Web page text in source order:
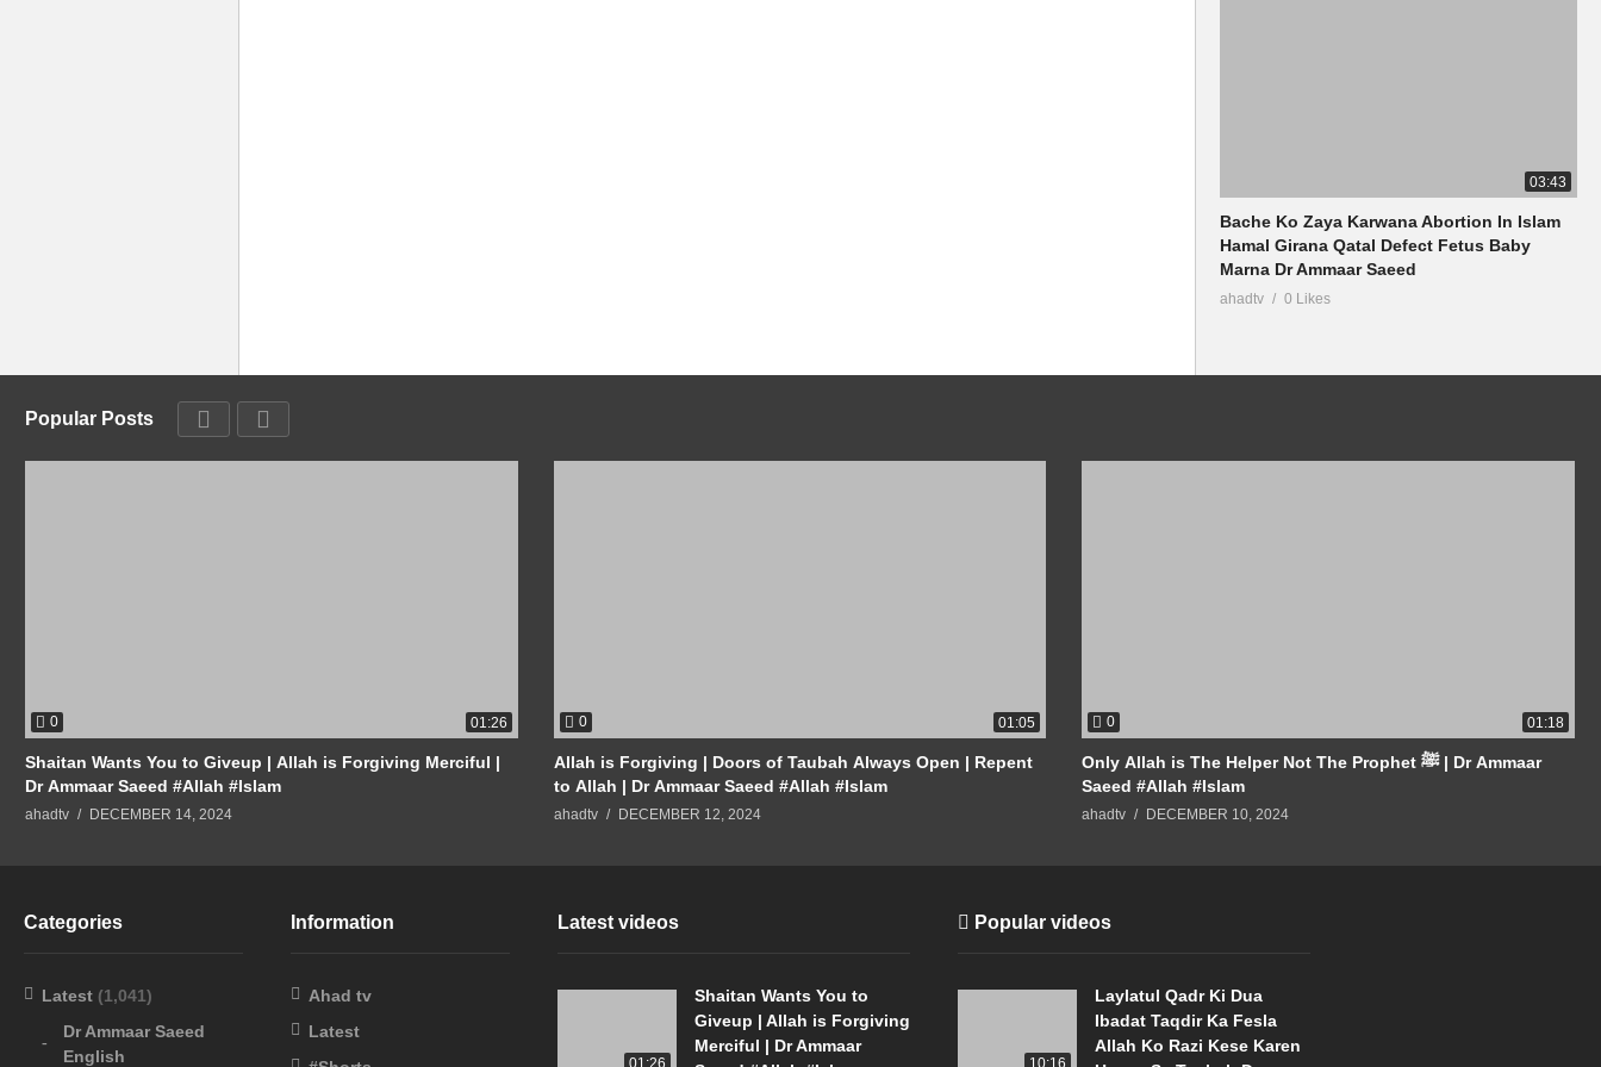
03:43
Bache Ko Zaya Karwana Abortion In Islam
Hamal Girana Qatal Defect Fetus Baby
Marna Dr Ammaar Saeed
ahadtv 0 Likes
Popular Posts
0 01:26
Shaitan Wants You to Giveup | Allah is Forgiving Merciful |
Dr Ammaar Saeed #Allah #Islam
ahadtv DECEMBER 14, 2024
0 01:05
Allah is Forgiving | Doors of Taubah Always Open | Repent
to Allah | Dr Ammaar Saeed #Allah #Islam
ahadtv DECEMBER 12, 2024
0 01:18
Only Allah is The Helper Not The Prophet ﷺ | Dr Ammaar
Saeed #Allah #Islam
ahadtv DECEMBER 10, 2024
Categories
Latest (1,041)
Dr Ammaar Saeed
English
Information
Ahad tv
Latest
Latest videos
01:26
Shaitan Wants You to
Giveup | Allah is Forgiving
Merciful | Dr Ammaar
Popular videos
10:16
Laylatul Qadr Ki Dua
Ibadat Taqdir Ka Fesla
Allah Ko Razi Kese Karen